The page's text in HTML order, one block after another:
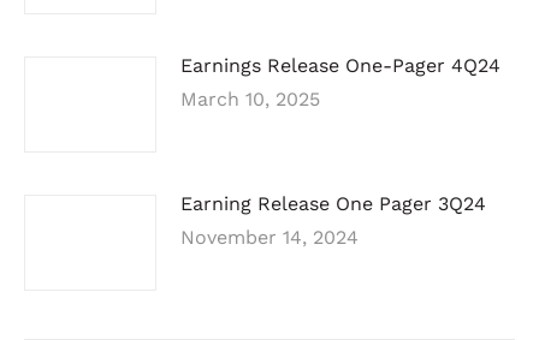
Earnings Release One-Pager 4Q24
March 10, 2025
Earning Release One Pager 3Q24
November 14, 2024